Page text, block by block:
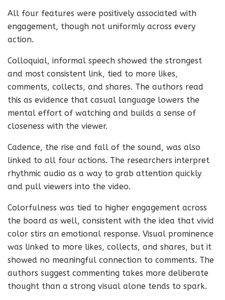
All four features were positively associated with
engagement, though not uniformly across every
action.
Colloquial, informal speech showed the strongest
and most consistent link, tied to more likes,
comments, collects, and shares. The authors read
this as evidence that casual language lowers the
mental effort of watching and builds a sense of
closeness with the viewer.
Cadence, the rise and fall of the sound, was also
linked to all four actions. The researchers interpret
rhythmic audio as a way to grab attention quickly
and pull viewers into the video.
Colorfulness was tied to higher engagement across
the board as well, consistent with the idea that vivid
color stirs an emotional response. Visual prominence
was linked to more likes, collects, and shares, but it
showed no meaningful connection to comments. The
authors suggest commenting takes more deliberate
thought than a strong visual alone tends to spark.